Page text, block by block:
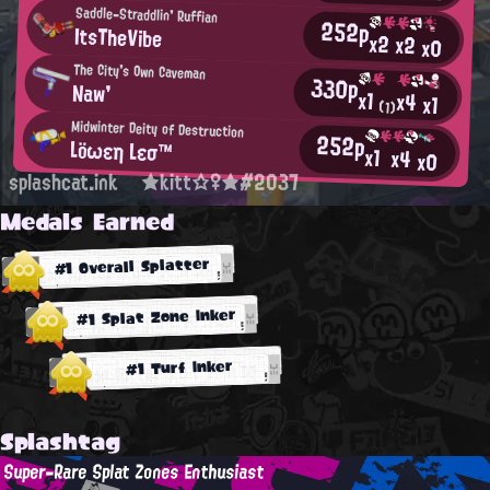
Saddle-Straddlin' Ruffian
ItsTheVibe 252px2x2x0
The City's Own Caveman
Naw' 330px1 (1)x4x1
Midwinter Deity of Destruction
Löωεη Lεσ™ 252px1 x4x0
splashcat.ink ★kitt☆♀★#2037
Medals Earned
#1 Overall Splatter
#1 Splat Zone Inker
#1 Turf Inker
Splashtag
Super-Rare Splat Zones Enthusiast